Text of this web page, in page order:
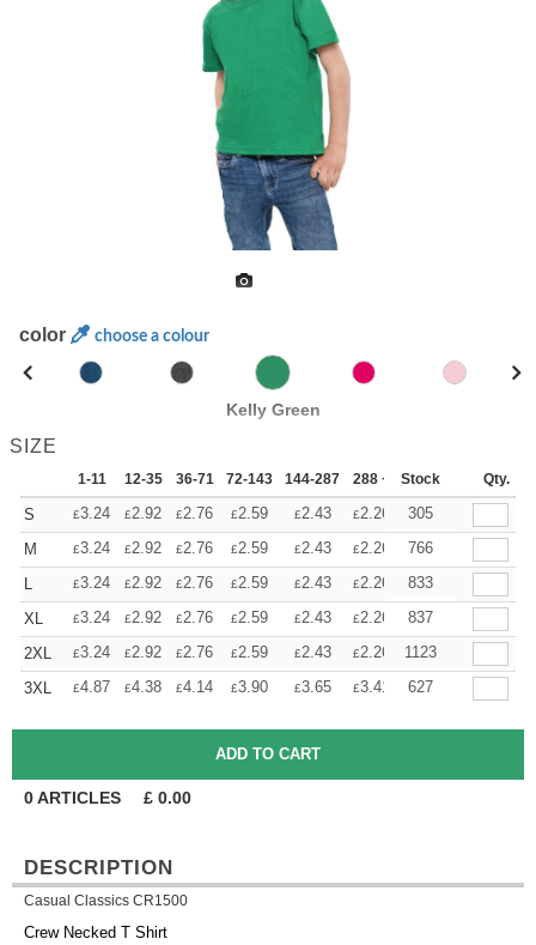
color choose a colour
Kelly Green
SIZE
1-11 12-35 36-71 72-143 144-287 288 + More
Stock Qty.
S £3.24 £2.92 £2.76 £2.59 £2.43 £2.26 +
305
M
£3.24 £2.92 £2.76 £2.59 £2.43 £2.26 +
766
L
£3.24 £2.92 £2.76 £2.59 £2.43 £2.26 +
833
XL
£3.24 £2.92 £2.76 £2.59 £2.43 £2.26 +
837
2XL
£3.24 £2.92 £2.76 £2.59 £2.43 £2.26 +
1123
3XL
£4.87 £4.38 £4.14 £3.90 £3.65 £3.41 +
627
0ARTICLES £ 0.00
DESCRIPTION
Casual Classics CR1500
Crew Necked T Shirt